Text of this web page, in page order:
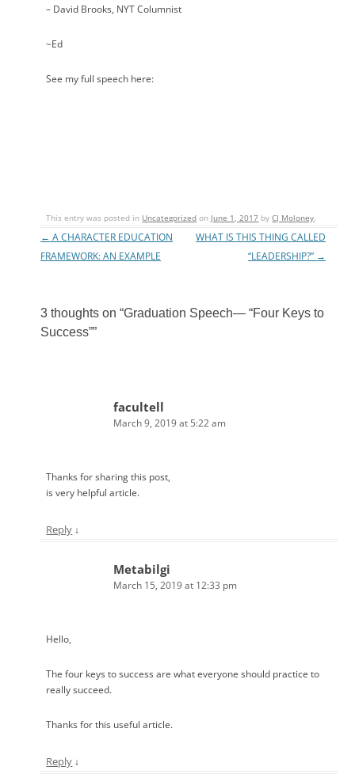
– David Brooks, NYT Columnist
~Ed
See my full speech here:
This entry was posted in Uncategorized on June 1, 2017 byCJ Moloney.
Post navigation
← A CHARACTER EDUCATION
FRAMEWORK: AN EXAMPLE
WHAT IS THIS THING CALLED
“LEADERSHIP?” →
3 thoughts on “Graduation Speech— “Four Keys to
Success””
facultell
March 9, 2019 at 5:22 am
Thanks for sharing this post,
is very helpful article.
Reply ↓
Metabilgi
March 15, 2019 at 12:33 pm
Hello,
The four keys to success are what everyone should practice to
really succeed.
Thanks for this useful article.
Reply ↓